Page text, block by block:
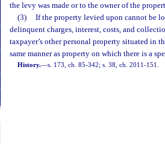
the levy was made or to the owner of the
(3)
If the property levied upon cannot be
delinquent charges, interest, costs, and
taxpayer’s other personal property situated in
same manner as property on which there is a
History.—s. 173, ch. 85-342; s. 38, ch. 2011-151.